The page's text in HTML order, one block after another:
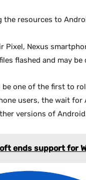
the resources to
Pixel, Nexus
flashed and may be
one of the first to
users, the wait for
versions of
ends support for